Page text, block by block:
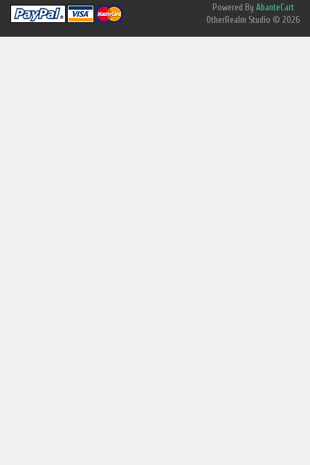
Powered By AbanteCart
OtherRealm Studio © 2026